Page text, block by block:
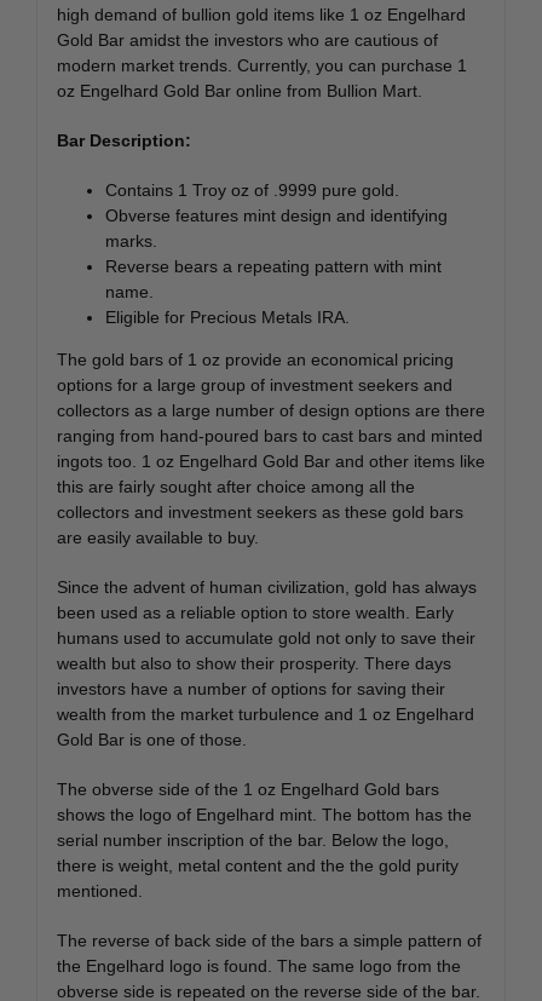
high demand of bullion gold items like 1 oz Engelhard
Gold Bar amidst the investors who are cautious of
modern market trends. Currently, you can purchase 1
oz Engelhard Gold Bar online from Bullion Mart.
Bar Description:
Contains 1 Troy oz of .9999 pure gold.
Obverse features mint design and identifying
marks.
Reverse bears a repeating pattern with mint
name.
Eligible for Precious Metals IRA.
The gold bars of 1 oz provide an economical pricing
options for a large group of investment seekers and
collectors as a large number of design options are there
ranging from hand-poured bars to cast bars and minted
ingots too. 1 oz Engelhard Gold Bar and other items like
this are fairly sought after choice among all the
collectors and investment seekers as these gold bars
are easily available to buy.
Since the advent of human civilization, gold has always
been used as a reliable option to store wealth. Early
humans used to accumulate gold not only to save their
wealth but also to show their prosperity. There days
investors have a number of options for saving their
wealth from the market turbulence and 1 oz Engelhard
Gold Bar is one of those.
The obverse side of the 1 oz Engelhard Gold bars
shows the logo of Engelhard mint. The bottom has the
serial number inscription of the bar. Below the logo,
there is weight, metal content and the the gold purity
mentioned.
The reverse of back side of the bars a simple pattern of
the Engelhard logo is found. The same logo from the
obverse side is repeated on the reverse side of the bar.